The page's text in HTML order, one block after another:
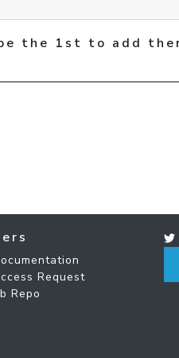
the 1st to add
Request
Repo